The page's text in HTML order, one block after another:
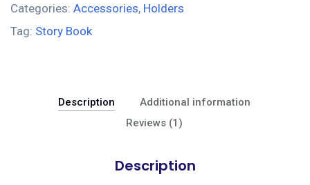
Categories: Accessories, Holders
Tag: Story Book
Description
Additional information
Reviews (1)
Description